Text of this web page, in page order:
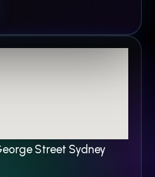
Street Sydney